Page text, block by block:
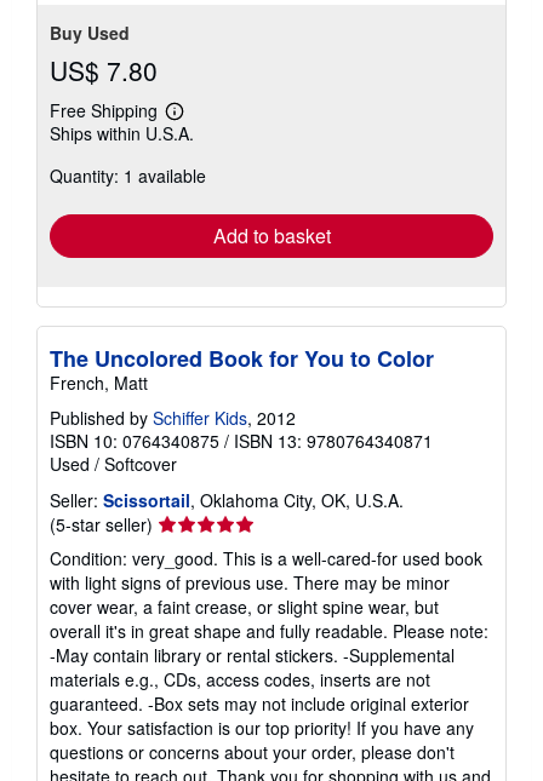
Buy Used
US$ 7.80
Free Shipping
Learn
more
shipping
Ships within U.S.A.
Quantity: 1 available
Add to basket
The Uncolored Book for You to Color
French, Matt
Published by Schiffer Kids, 2012
ISBN 10: 0764340875 / ISBN 13: 9780764340871
Used / Softcover
Seller: Scissortail, Oklahoma City, OK, U.S.A.
(5-star seller) Seller
5
out
of
5
stars
Condition: very_good. This is a well-cared-for used book
with light signs of previous use. There may be minor
cover wear, a faint crease, or slight spine wear, but
overall it's in great shape and fully readable. Please note:
-May contain library or rental stickers. -Supplemental
materials e.g., CDs, access codes, inserts are not
guaranteed. -Box sets may not include original exterior
box. Your satisfaction is our top priority! If you have any
questions or concerns about your order, please don't
hesitate to reach out. Thank you for shopping with us and